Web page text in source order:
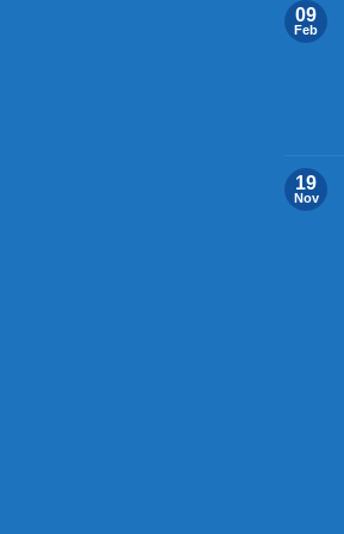
09
Feb
19
Nov